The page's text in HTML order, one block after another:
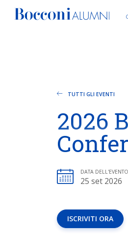
TUTTI GLI EVENTI
2026
DATA DELL'EVENTO
25 set 2026
ISCRIVITI ORA